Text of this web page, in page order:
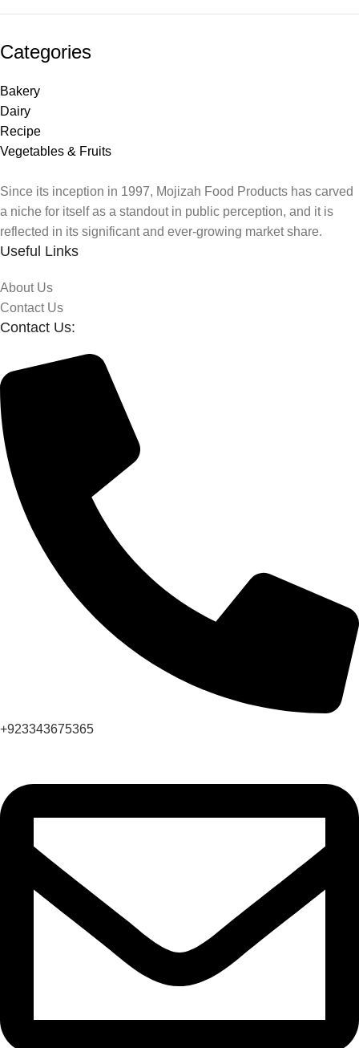
Categories
Bakery
Dairy
Recipe
Vegetables & Fruits
Since its inception in 1997, Mojizah Food Products has carved
a niche for itself as a standout in public perception, and it is
reflected in its significant and ever-growing market share.
Useful Links
About Us
Contact Us
Contact Us:
+923343675365